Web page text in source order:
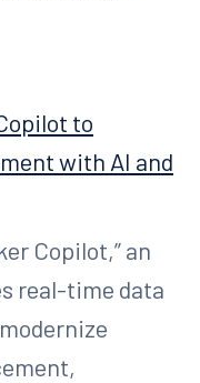
to
with AI and
Copilot,” an
real-time data